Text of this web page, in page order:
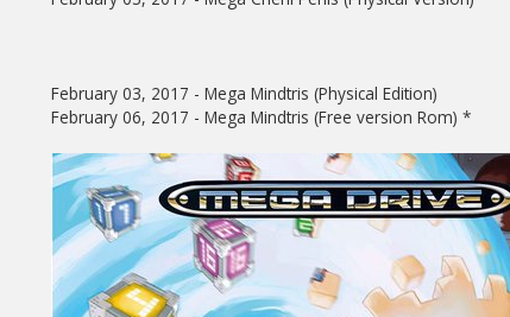
February 03, 2017 - Mega Mindtris (Physical Edition)
February 06, 2017 - Mega Mindtris (Free version Rom) *